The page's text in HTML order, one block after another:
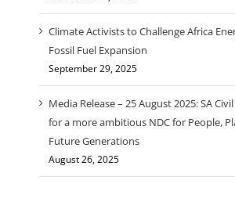
Climate Activists to Challenge Africa
Fossil Fuel Expansion
September 29, 2025
Media Release – 25 August 2025: SA
for a more ambitious NDC for People,
Future Generations
August 26, 2025